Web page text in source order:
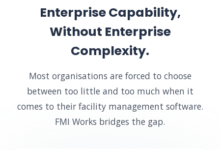
Enterprise Capability,
Without Enterprise
Complexity.
Most organisations are forced to choose
between too little and too much when it
comes to their facility management software.
FMI Works bridges the gap.